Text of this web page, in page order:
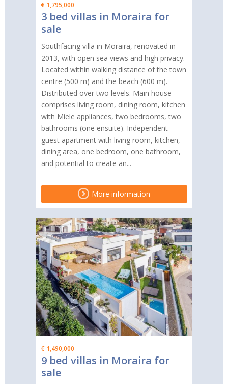
€ 1,795,000
3 bed villas in Moraira for
sale
Southfacing villa in Moraira, renovated in
2013, with open sea views and high privacy.
Located within walking distance of the town
centre (500 m) and the beach (600 m).
Distributed over two levels. Main house
comprises living room, dining room, kitchen
with Miele appliances, two bedrooms, two
bathrooms (one ensuite). Independent
guest apartment with living room, kitchen,
dining area, one bedroom, one bathroom,
and potential to create an...
More information
€ 1,490,000
9 bed villas in Moraira for
sale